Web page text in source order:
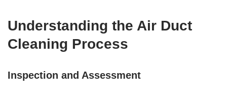
Understanding the Air Duct
Cleaning Process
Inspection and Assessment